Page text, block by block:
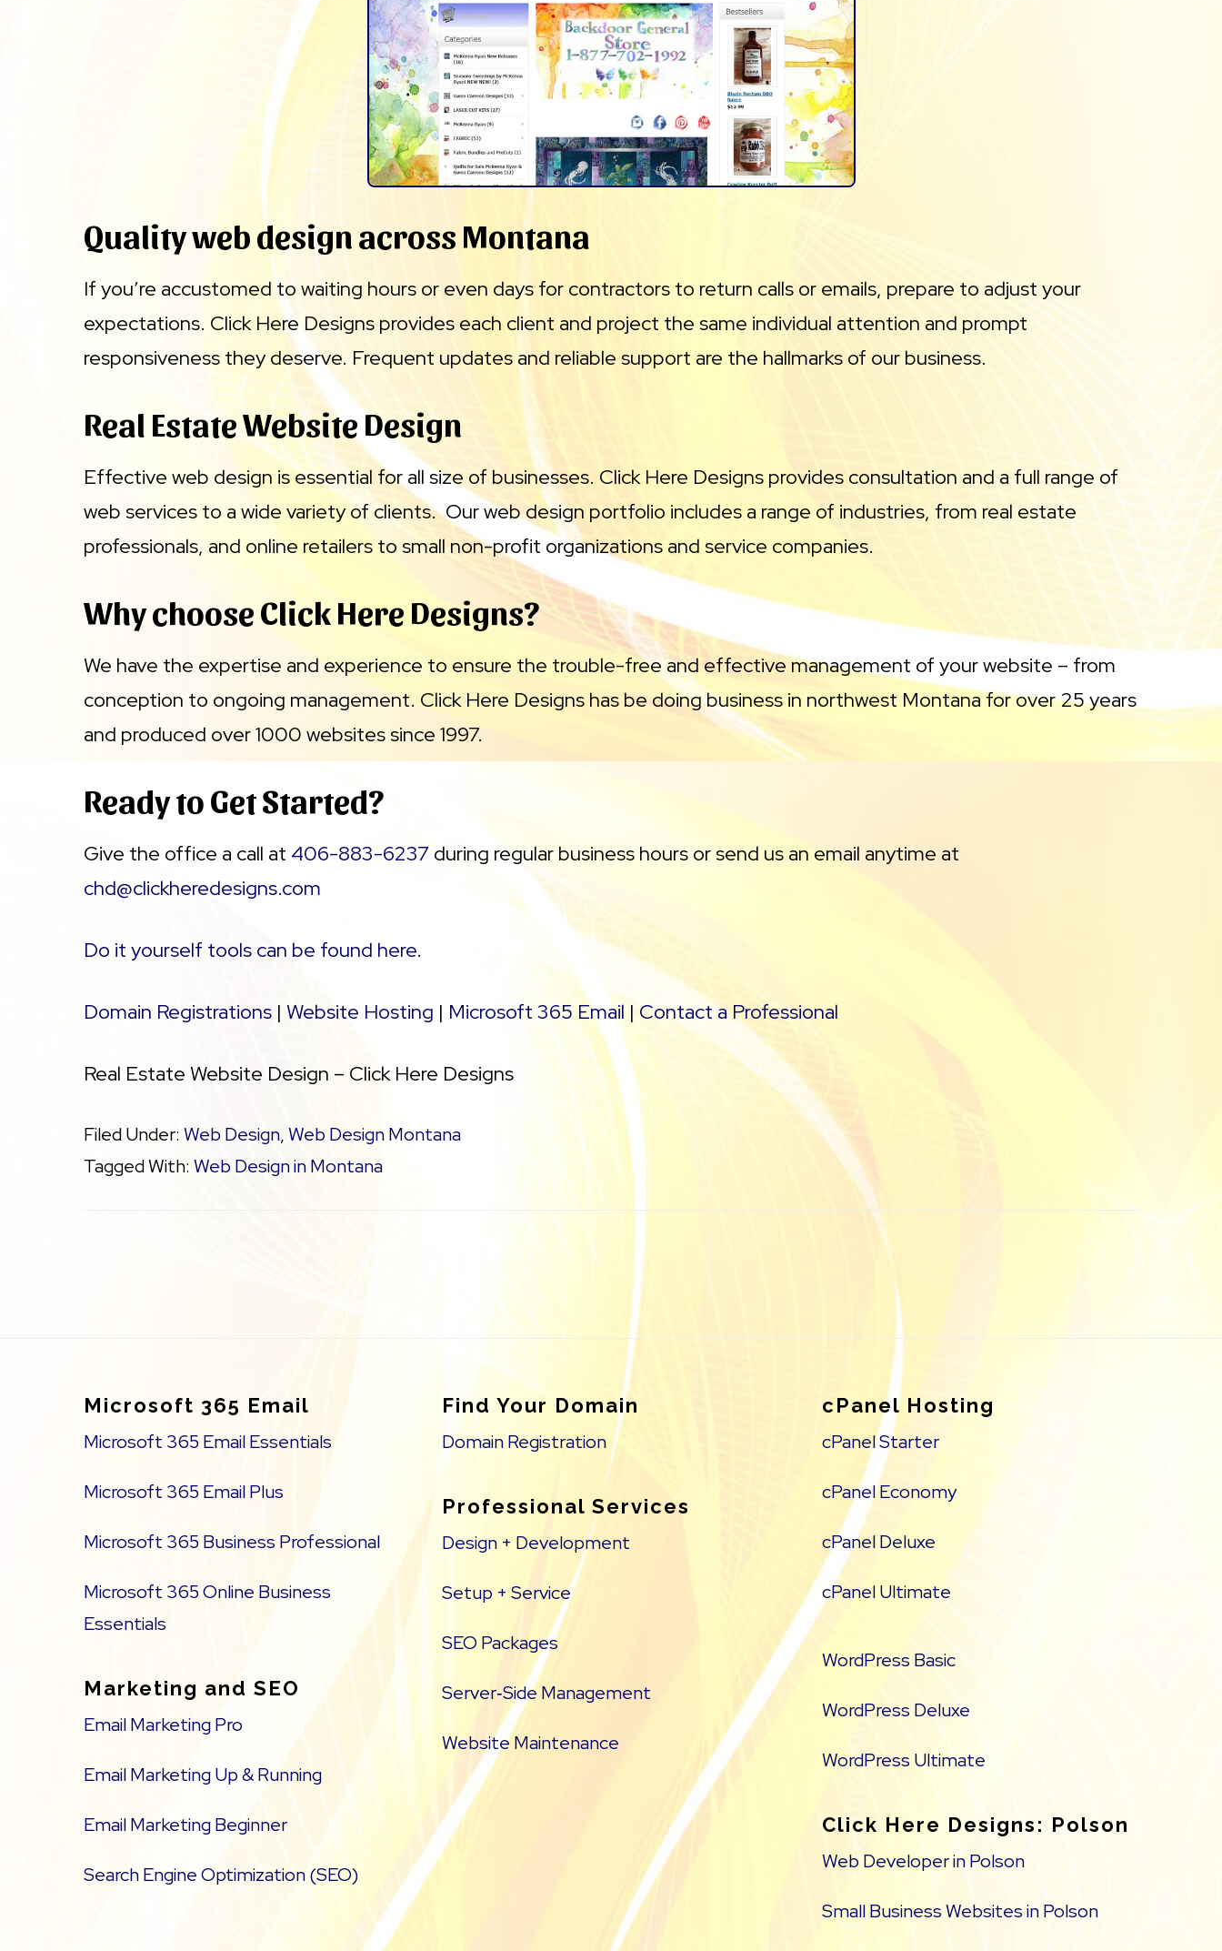
Quality web design across Montana
If you’re accustomed to waiting hours or even days for contractors to return calls or emails, prepare to adjust your
expectations. Click Here Designs provides each client and project the same individual attention and prompt
responsiveness they deserve. Frequent updates and reliable support are the hallmarks of our business.
Real Estate Website Design
Effective web design is essential for all size of businesses. Click Here Designs provides consultation and a full range of
web services to a wide variety of clients. Our web design portfolio includes a range of industries, from real estate
professionals, and online retailers to small non-profit organizations and service companies.
Why choose Click Here Designs?
We have the expertise and experience to ensure the trouble-free and effective management of your website – from
conception to ongoing management. Click Here Designs has be doing business in northwest Montana for over 25 years
and produced over 1000 websites since 1997.
Ready to Get Started?
Give the office a call at 406-883-6237 during regular business hours or send us an email anytime at
chd@clickheredesigns.com
Do it yourself tools can be found here.
Domain Registrations | Website Hosting | Microsoft 365 Email |Contact a Professional
Real Estate Website Design – Click Here Designs
Filed Under: Web Design,Web Design Montana
Tagged With: Web Design in Montana
Microsoft 365 Email
Microsoft 365 Email Essentials
Microsoft 365 Email Plus
Microsoft 365 Business Professional
Microsoft 365 Online Business
Essentials
Marketing and SEO
Email Marketing Pro
Email Marketing Up & Running
Email Marketing Beginner
Search Engine Optimization (SEO)
Find Your Domain
Domain Registration
Professional Services
Design + Development
Setup + Service
SEO Packages
Server‑Side Management
Website Maintenance
cPanel Hosting
cPanel Starter
cPanel Economy
cPanel Deluxe
cPanel Ultimate
WordPress Basic
WordPress Deluxe
WordPress Ultimate
Click Here Designs: Polson
Web Developer in Polson
Small Business Websites in Polson